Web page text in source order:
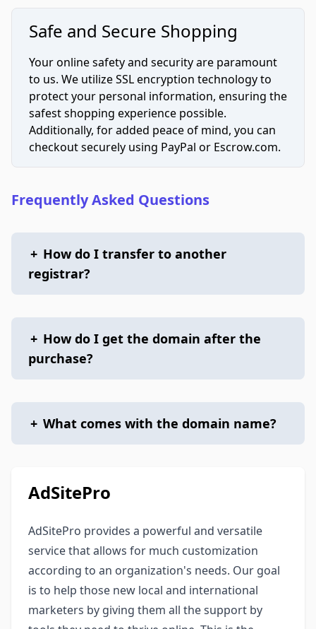
Safe and Secure Shopping
Your online safety and security are paramount
to us. We utilize SSL encryption technology to
protect your personal information, ensuring the
safest shopping experience possible.
Additionally, for added peace of mind, you can
checkout securely using PayPal or Escrow.com.
Frequently Asked Questions
+ How do I transfer to another
registrar?
+ How do I get the domain after the
purchase?
+ What comes with the domain name?
AdSitePro
AdSitePro provides a powerful and versatile
service that allows for much customization
according to an organization's needs. Our goal
is to help those new local and international
marketers by giving them all the support by